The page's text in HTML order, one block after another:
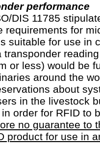
performance
DIS 11785
requirements for
suitable for use in
or less) would be
around the
about
in the livestock
order for RFID to
no guarantee to
product for use in